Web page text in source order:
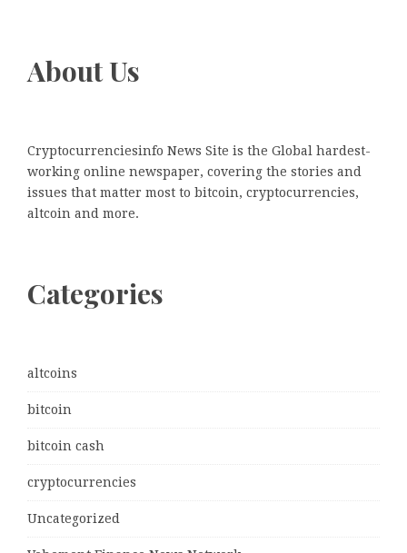
About Us
Cryptocurrenciesinfo News Site is the Global hardest-
working online newspaper, covering the stories and
issues that matter most to bitcoin, cryptocurrencies,
altcoin and more.
Categories
altcoins
bitcoin
bitcoin cash
cryptocurrencies
Uncategorized